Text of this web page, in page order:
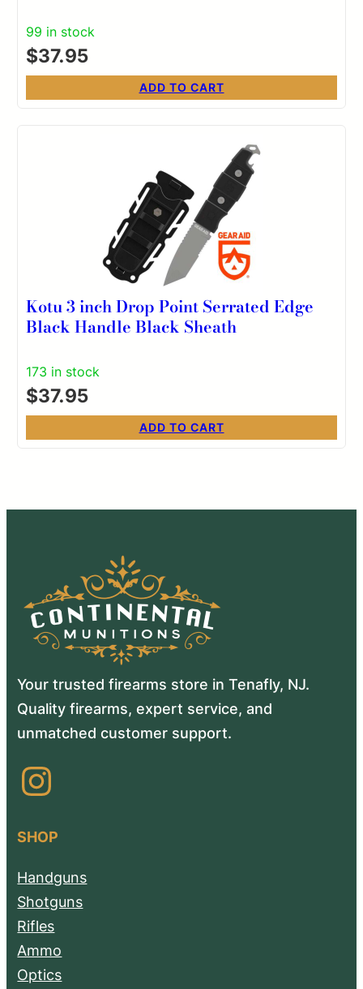
99 in stock
$37.95
ADD TO CART
Kotu 3 inch Drop Point Serrated Edge
Black Handle Black Sheath
173 in stock
$37.95
ADD TO CART
Your trusted firearms store in Tenafly, NJ.
Quality firearms, expert service, and
unmatched customer support.
Instagram
SHOP
Handguns
Shotguns
Rifles
Ammo
Optics